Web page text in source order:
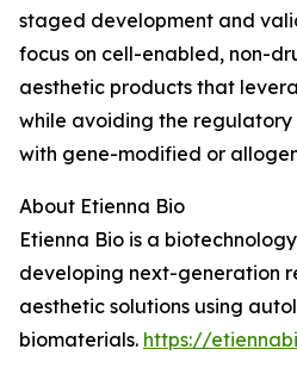
staged development and
focus on cell-enabled, non-
aesthetic products that
while avoiding the
with gene-modified or
About Etienna Bio
Etienna Bio is a
developing next-generation
aesthetic solutions using
biomaterials. https://